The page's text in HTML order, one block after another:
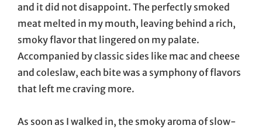
and it did not disappoint. The perfectly smoked
meat melted in my mouth, leaving behind a rich,
smoky flavor that lingered on my palate.
Accompanied by classic sides like mac and cheese
and coleslaw, each bite was a symphony of flavors
that left me craving more.
As soon as I walked in, the smoky aroma of slow-